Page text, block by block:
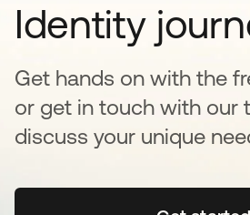
Identity
Get hands on with the
or get in touch with our
discuss your unique